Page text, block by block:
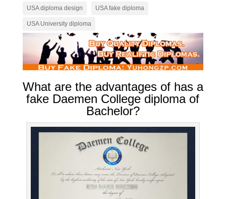
USA diploma design USA fake diploma
USA University diploma
What are the advantages of has a
fake Daemen College diploma of
Bachelor?